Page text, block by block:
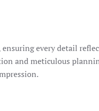
every detail
and meticulous